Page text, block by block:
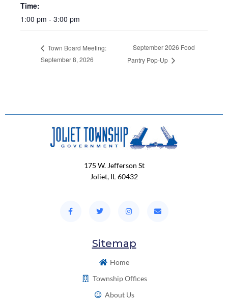
Time:
1:00 pm - 3:00 pm
Town Board Meeting:
September 8, 2026
September 2026 Food
Pantry Pop-Up
175 W. Jefferson St
Joliet, IL 60432
Sitemap
Home
Township Offices
About Us